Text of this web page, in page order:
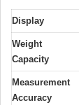
Display
Weight
Capacity
Measurement
Accuracy